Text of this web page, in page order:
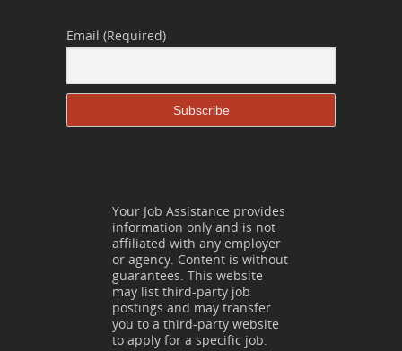
Email (Required)
Your Job Assistance provides
information only and is not
affiliated with any employer
or agency. Content is without
guarantees. This website
may list third-party job
postings and may transfer
you to a third-party website
to apply for a specific job.